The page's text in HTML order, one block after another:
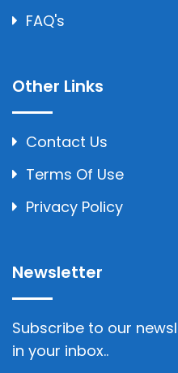
FAQ's
Other Links
Contact Us
Terms Of Use
Privacy Policy
Newsletter
Subscribe to our
in your inbox..